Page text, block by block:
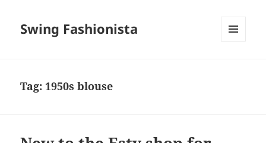
Swing Fashionista
Tag: 1950s blouse